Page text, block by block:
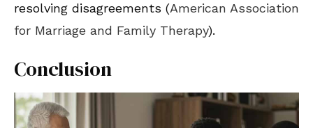
resolving disagreements (American Association
for Marriage and Family Therapy).
Conclusion